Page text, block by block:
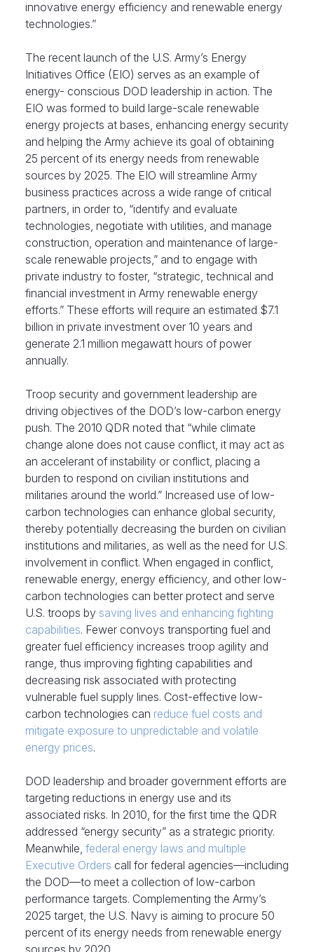
innovative energy efficiency and renewable energy
technologies.”
The recent launch of the U.S. Army’s Energy
Initiatives Office (EIO) serves as an example of
energy- conscious DOD leadership in action. The
EIO was formed to build large-scale renewable
energy projects at bases, enhancing energy security
and helping the Army achieve its goal of obtaining
25 percent of its energy needs from renewable
sources by 2025. The EIO will streamline Army
business practices across a wide range of critical
partners, in order to, “identify and evaluate
technologies, negotiate with utilities, and manage
construction, operation and maintenance of large-
scale renewable projects,” and to engage with
private industry to foster, “strategic, technical and
financial investment in Army renewable energy
efforts.” These efforts will require an estimated $7.1
billion in private investment over 10 years and
generate 2.1 million megawatt hours of power
annually.
Troop security and government leadership are
driving objectives of the DOD’s low-carbon energy
push. The 2010 QDR noted that “while climate
change alone does not cause conflict, it may act as
an accelerant of instability or conflict, placing a
burden to respond on civilian institutions and
militaries around the world.” Increased use of low-
carbon technologies can enhance global security,
thereby potentially decreasing the burden on civilian
institutions and militaries, as well as the need for U.S.
involvement in conflict. When engaged in conflict,
renewable energy, energy efficiency, and other low-
carbon technologies can better protect and serve
U.S. troops by saving lives and enhancing fighting
capabilities. Fewer convoys transporting fuel and
greater fuel efficiency increases troop agility and
range, thus improving fighting capabilities and
decreasing risk associated with protecting
vulnerable fuel supply lines. Cost-effective low-
carbon technologies can reduce fuel costs and
mitigate exposure to unpredictable and volatile
energy prices.
DOD leadership and broader government efforts are
targeting reductions in energy use and its
associated risks. In 2010, for the first time the QDR
addressed “energy security” as a strategic priority.
Meanwhile, federal energy laws and multiple
Executive Orders call for federal agencies—including
the DOD—to meet a collection of low-carbon
performance targets. Complementing the Army’s
2025 target, the U.S. Navy is aiming to procure 50
percent of its energy needs from renewable energy
sources by 2020.